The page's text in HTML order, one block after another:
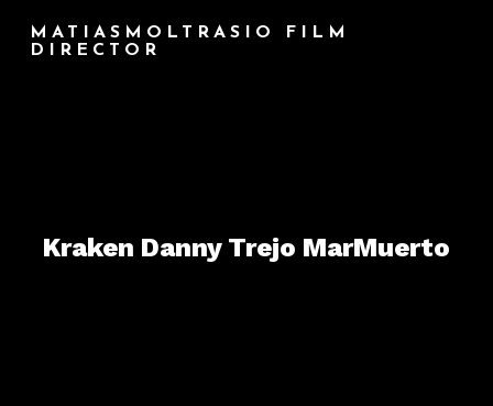
MATIASMOLTRASIO FILM
DIRECTOR
Kraken Danny Trejo MarMuerto